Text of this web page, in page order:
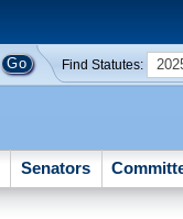
Find Statutes:
Senators